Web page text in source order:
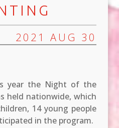
2021 AUG 30
year the Night of the
held nationwide, which
14 young people
in the program.